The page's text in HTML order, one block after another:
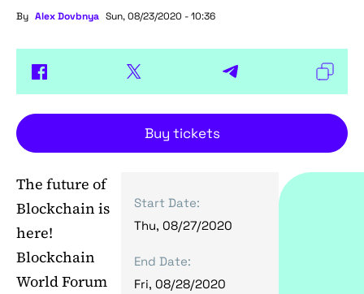
By Alex Dovbnya Sun, 08/23/2020 - 10:36
Buy tickets
The future of
Blockchain is
here!
Blockchain
World Forum
Start Date:
Thu, 08/27/2020
End Date:
Fri, 08/28/2020